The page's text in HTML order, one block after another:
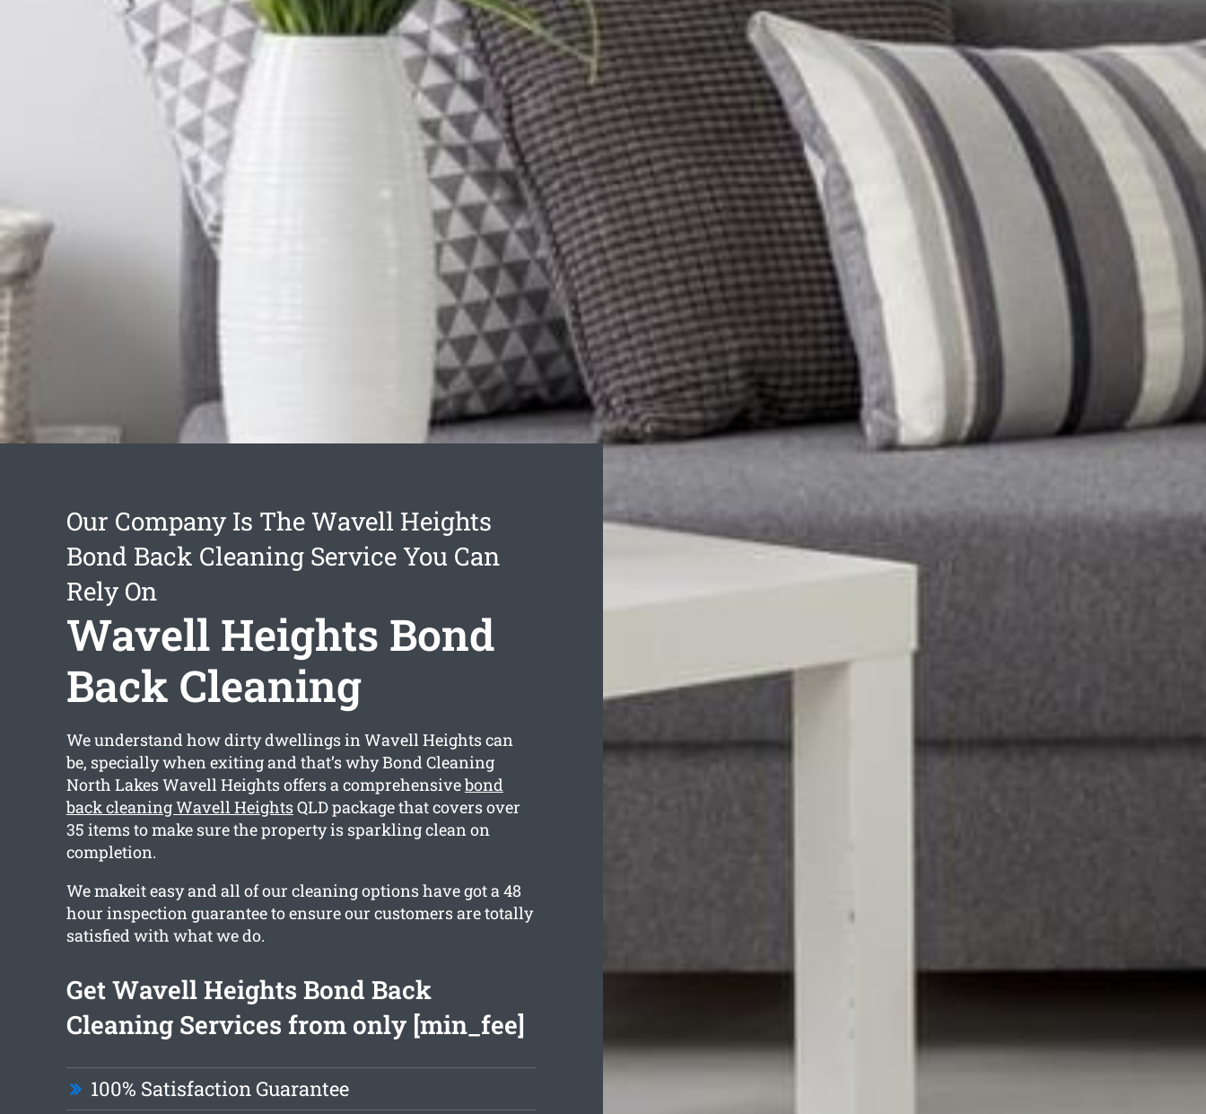
Our Company Is The Wavell Heights
Bond Back Cleaning Service You Can
Rely On
Wavell Heights Bond
Back Cleaning
We understand how dirty dwellings in Wavell Heights can
be, specially when exiting and that’s why Bond Cleaning
North Lakes Wavell Heights offers a comprehensivebond
back cleaning Wavell HeightsQLD package that covers over
35 items to make sure the property is sparkling clean on
completion.
We makeit easy and all of our cleaning options have got a 48
hour inspection guarantee to ensure our customers are totally
satisfied with what we do.
Get Wavell Heights Bond Back
Cleaning Services from only [min_fee]
100% Satisfaction Guarantee